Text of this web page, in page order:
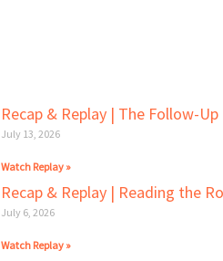
Recap & Replay | The Follow-
July 13, 2026
Watch Replay »
Recap & Replay | Reading the
July 6, 2026
Watch Replay »